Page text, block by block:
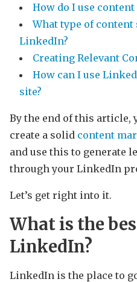
How do I use
What type of
LinkedIn?
Creating Relevant
How can I use
site?
By the end of this article,
create a solid content
and use this to generate
through your LinkedIn
Let’s get right into it.
What is the
LinkedIn?
LinkedIn is the place to